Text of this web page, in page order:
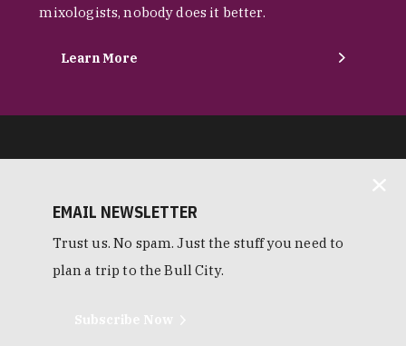
mixologists, nobody does it better.
Learn More
EMAIL NEWSLETTER
Trust us. No spam. Just the stuff you need to
plan a trip to the Bull City.